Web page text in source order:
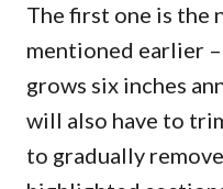
The first one is the
mentioned earlier
grows six inches
will also have to
to gradually